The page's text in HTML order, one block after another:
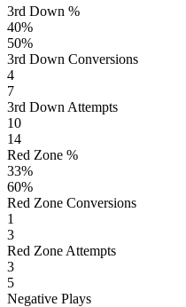
3rd Down %
40%
50%
3rd Down Conversions
4
7
3rd Down Attempts
10
14
Red Zone %
33%
60%
Red Zone Conversions
1
3
Red Zone Attempts
3
5
Negative Plays